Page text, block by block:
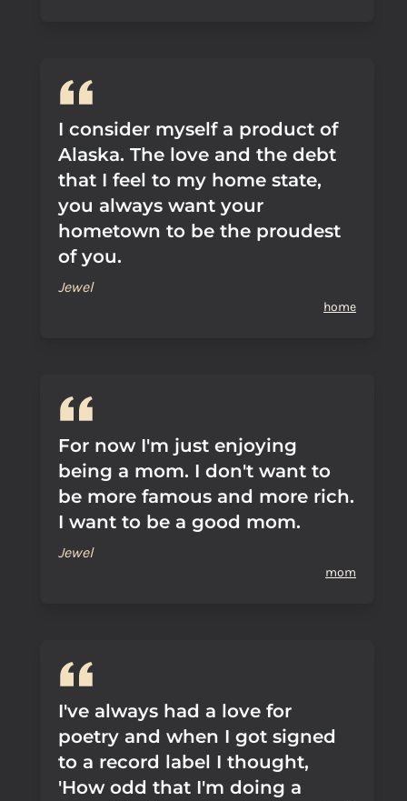
I consider myself a product of
Alaska. The love and the debt
that I feel to my home state,
you always want your
hometown to be the proudest
of you.
Jewel
home
For now I'm just enjoying
being a mom. I don't want to
be more famous and more rich.
I want to be a good mom.
Jewel
mom
I've always had a love for
poetry and when I got signed
to a record label I thought,
'How odd that I'm doing a